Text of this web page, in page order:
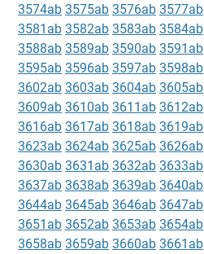
3574ab 3575ab 3576ab 3577ab
3581ab 3582ab 3583ab 3584ab
3588ab 3589ab 3590ab 3591ab
3595ab 3596ab 3597ab 3598ab
3602ab 3603ab 3604ab 3605ab
3609ab 3610ab 3611ab 3612ab
3616ab 3617ab 3618ab 3619ab
3623ab 3624ab 3625ab 3626ab
3630ab 3631ab 3632ab 3633ab
3637ab 3638ab 3639ab 3640ab
3644ab 3645ab 3646ab 3647ab
3651ab 3652ab 3653ab 3654ab
3658ab 3659ab 3660ab 3661ab